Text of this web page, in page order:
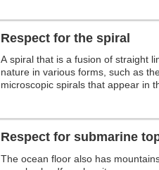
Respect for the spiral
A spiral that is a fusion of straight
nature in various forms, such as
microscopic spirals that appear in
Respect for submarine
The ocean floor also has